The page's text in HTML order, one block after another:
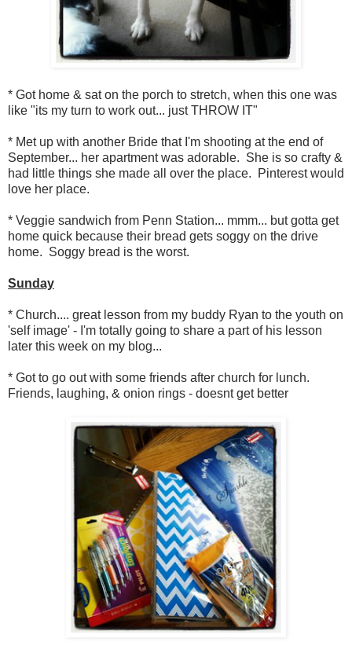
* Got home & sat on the porch to stretch, when this one was
like "its my turn to work out... just THROW IT"
* Met up with another Bride that I'm shooting at the end of
September... her apartment was adorable. She is so crafty &
had little things she made all over the place. Pinterest would
love her place.
* Veggie sandwich from Penn Station... mmm... but gotta get
home quick because their bread gets soggy on the drive
home. Soggy bread is the worst.
Sunday
* Church.... great lesson from my buddy Ryan to the youth on
'self image' - I'm totally going to share a part of his lesson
later this week on my blog...
* Got to go out with some friends after church for lunch.
Friends, laughing, & onion rings - doesnt get better